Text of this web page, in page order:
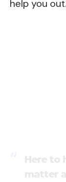
help you out.